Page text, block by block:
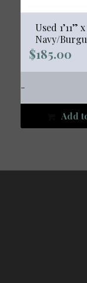
Used 1’11”
Navy/
$185.00
-
Add